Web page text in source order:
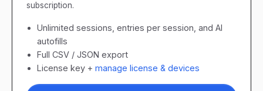
subscription.
Unlimited sessions, entries per session, and AI
autofills
Full CSV / JSON export
License key + manage license & devices